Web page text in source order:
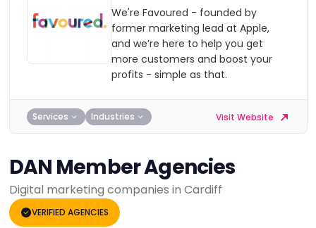
We're Favoured - founded by
former marketing lead at Apple,
and we’re here to help you get
more customers and boost your
profits - simple as that.
Services Industries Visit Website
DAN Member Agencies
Digital marketing companies in Cardiff
VERIFIED AGENCIES